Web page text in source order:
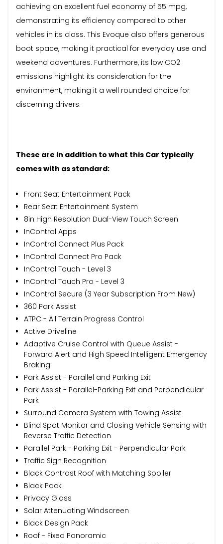
achieving an excellent fuel economy of 55 mpg,
demonstrating its efficiency compared to other
vehicles in its class. This Evoque also offers generous
boot space, making it practical for everyday use and
weekend adventures. Furthermore, its low CO2
emissions highlight its consideration for the
environment, making it a well rounded choice for
discerning drivers.
These are in addition to what this Car typically
comes with as standard:
Front Seat Entertainment Pack
Rear Seat Entertainment System
8in High Resolution Dual-View Touch Screen
InControl Apps
InControl Connect Plus Pack
InControl Connect Pro Pack
InControl Touch - Level 3
InControl Touch Pro - Level 3
InControl Secure (3 Year Subscription From New)
360 Park Assist
ATPC - All Terrain Progress Control
Active Driveline
Adaptive Cruise Control with Queue Assist -
Forward Alert and High Speed Intelligent Emergency
Braking
Park Assist - Parallel and Parking Exit
Park Assist - Parallel-Parking Exit and Perpendicular
Park
Surround Camera System with Towing Assist
Blind Spot Monitor and Closing Vehicle Sensing with
Reverse Traffic Detection
Parallel Park - Parking Exit - Perpendicular Park
Traffic Sign Recognition
Black Contrast Roof with Matching Spoiler
Black Pack
Privacy Glass
Solar Attenuating Windscreen
Black Design Pack
Roof - Fixed Panoramic